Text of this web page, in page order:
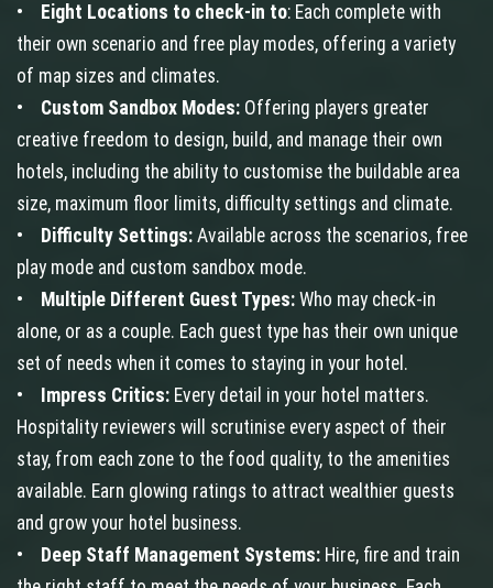
•
Eight Locations to check-in to: Each complete with
their own scenario and free play modes, offering a variety
of map sizes and climates.
• Custom Sandbox Modes: Offering players greater
creative freedom to design, build, and manage their own
hotels, including the ability to customise the buildable area
size, maximum floor limits, difficulty settings and climate.
•
Difficulty Settings: Available across the scenarios, free
play mode and custom sandbox mode.
•
Multiple Different Guest Types: Who may check-in
alone, or as a couple. Each guest type has their own unique
set of needs when it comes to staying in your hotel.
•
Impress Critics: Every detail in your hotel matters.
Hospitality reviewers will scrutinise every aspect of their
stay, from each zone to the food quality, to the amenities
available. Earn glowing ratings to attract wealthier guests
and grow your hotel business.
•
Deep Staff Management Systems: Hire, fire and train